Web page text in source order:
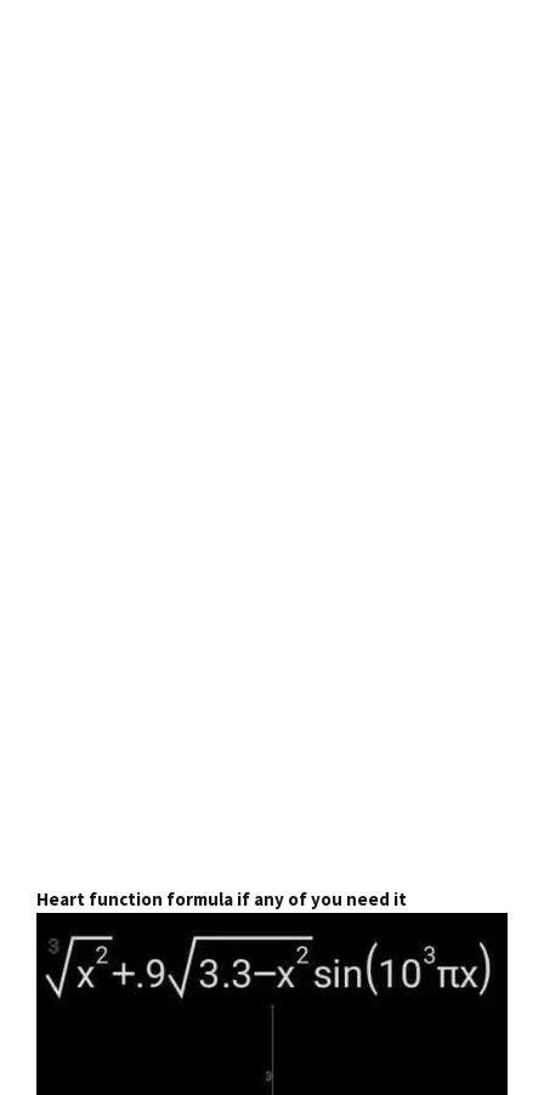
Heart function formula if any of you need it